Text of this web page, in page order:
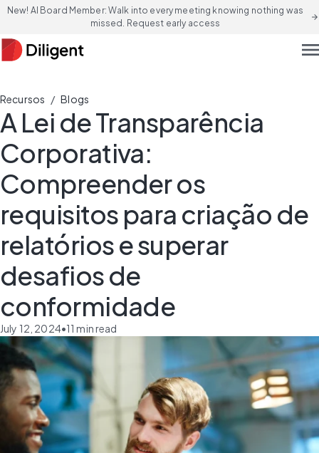
New! AI Board Member: Walk into every meeting knowing nothing was
missed. Request early access
arrow_forward
Recursos / Blogs
A Lei de Transparência
Corporativa:
Compreender os
requisitos para criação de
relatórios e superar
desafios de
conformidade
July 12, 2024•11 min read